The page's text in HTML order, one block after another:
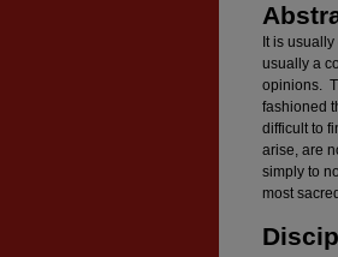
It is
usually a
opinions.
fashioned
difficult to
arise, are
simply to
most